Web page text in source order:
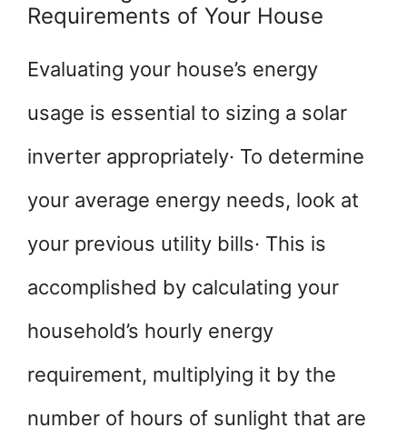
Requirements of Your House
Evaluating your house’s energy
usage is essential to sizing a solar
inverter appropriately· To determine
your average energy needs, look at
your previous utility bills· This is
accomplished by calculating your
household’s hourly energy
requirement, multiplying it by the
number of hours of sunlight that are